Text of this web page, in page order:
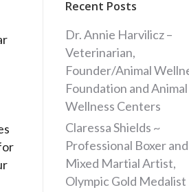
Recent Posts
Dr. Annie Harvilicz –
Veterinarian,
Founder/Animal
Foundation and Animal
Wellness Centers
Claressa Shields ~
Professional Boxer and
Mixed Martial Artist,
Olympic Gold Medalist